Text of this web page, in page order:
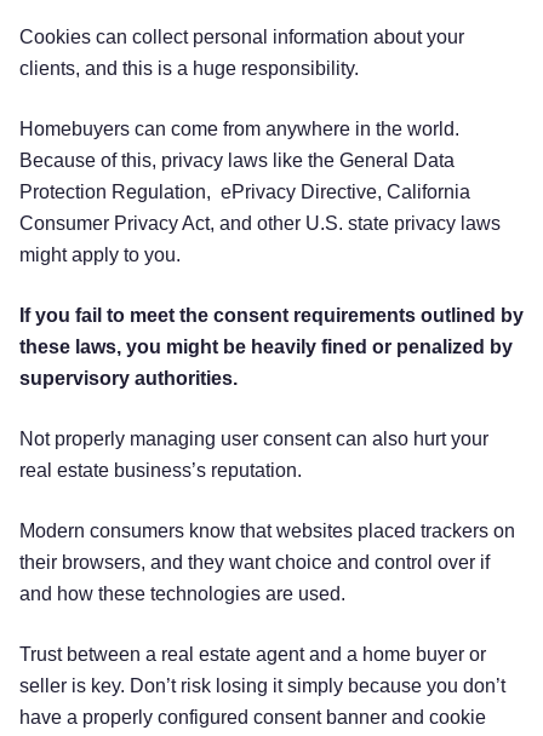
Cookies can collect personal information about your
clients, and this is a huge responsibility.
Homebuyers can come from anywhere in the world.
Because of this, privacy laws like the General Data
Protection Regulation, ePrivacy Directive, California
Consumer Privacy Act, and other U.S. state privacy laws
might apply to you.
If you fail to meet the consent requirements outlined by
these laws, you might be heavily fined or penalized by
supervisory authorities.
Not properly managing user consent can also hurt your
real estate business’s reputation.
Modern consumers know that websites placed trackers on
their browsers, and they want choice and control over if
and how these technologies are used.
Trust between a real estate agent and a home buyer or
seller is key. Don’t risk losing it simply because you don’t
have a properly configured consent banner and cookie